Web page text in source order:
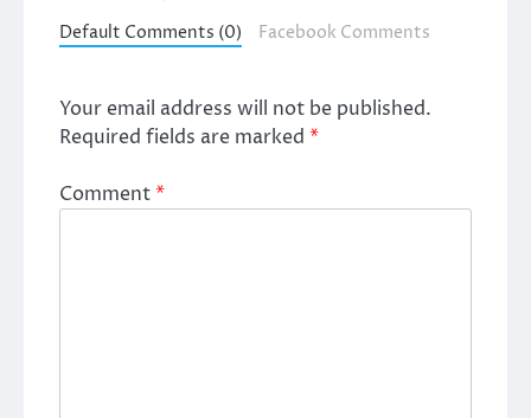
Default Comments (0) Facebook Comments
Your email address will not be published.
Required fields are marked *
Comment*